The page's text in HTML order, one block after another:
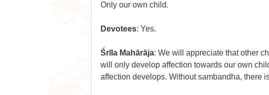
Only our own child.
Devotees: Yes.
Śrīla Mahārāja: We will appreciate that other
will only develop affection towards our own
affection develops. Without sambandha, there